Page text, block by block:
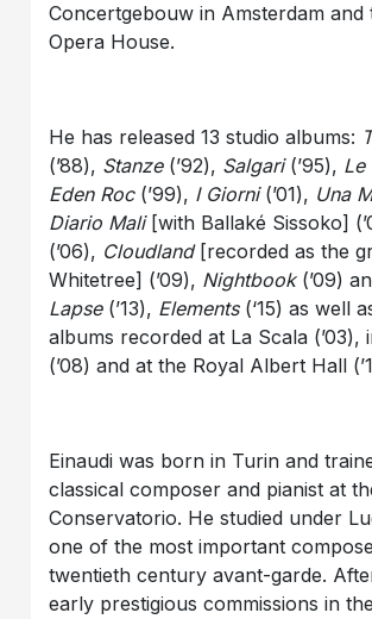
Concertgebouw in Amsterdam and
Opera House.
He has released 13 studio albums:
(’88), Stanze(’92), Salgari(’95), Le
Eden Roc(’99), I Giorni(’01), Una
Diario Mali[with Ballaké Sissoko]
(’06), Cloudland[recorded as the
Whitetree] (’09), Nightbook (’09)
Lapse(’13), Elements(‘15) as well
albums recorded at La Scala (’03),
(’08) and at the Royal Albert Hall
Einaudi was born in Turin and
classical composer and pianist at
Conservatorio. He studied under
one of the most important
twentieth century avant-garde.
early prestigious commissions in